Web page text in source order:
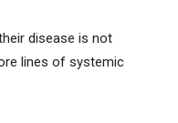
disease is not
lines of systemic